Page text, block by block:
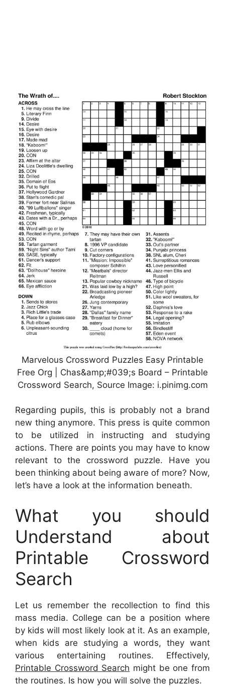
Marvelous Crossword Puzzles Easy Printable
Free Org | Chas&amp;#039;s Board – Printable
Crossword Search, Source Image: i.pinimg.com
Regarding pupils, this is probably not a brand
new thing anymore. This press is quite common
to be utilized in instructing and studying
actions. There are points you may have to know
relevant to the crossword puzzle. Have you
been thinking about being aware of more? Now,
let’s have a look at the information beneath.
What you should
Understand about
Printable Crossword
Search
Let us remember the recollection to find this
mass media. College can be a position where
by kids will most likely look at it. As an example,
when kids are studying a words, they want
various entertaining routines. Effectively,
Printable Crossword Search might be one from
the routines. Is how you will solve the puzzles.